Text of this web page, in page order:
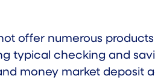
offer numerous products
typical checking and
money market deposit